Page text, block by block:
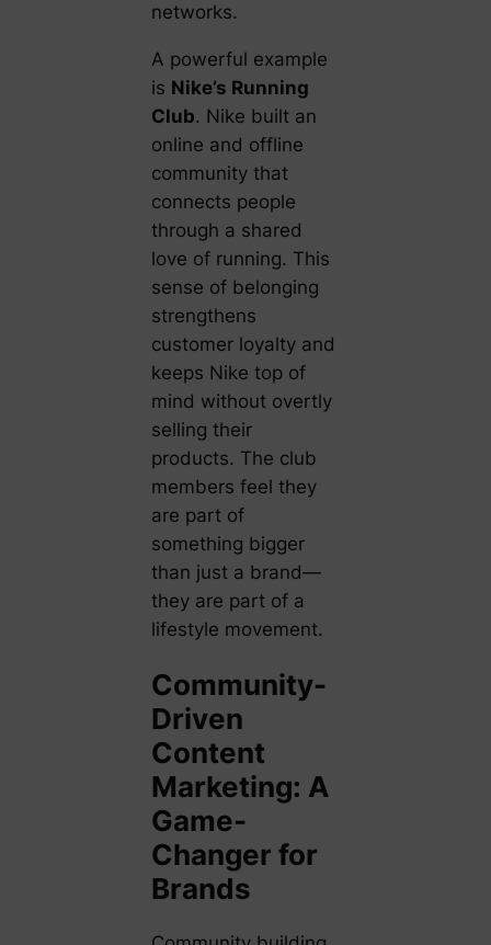
networks.
A powerful example
is Nike’s Running
Club. Nike built an
online and offline
community that
connects people
through a shared
love of running. This
sense of belonging
strengthens
customer loyalty and
keeps Nike top of
mind without overtly
selling their
products. The club
members feel they
are part of
something bigger
than just a brand—
they are part of a
lifestyle movement.
Community-
Driven
Content
Marketing: A
Game-
Changer for
Brands